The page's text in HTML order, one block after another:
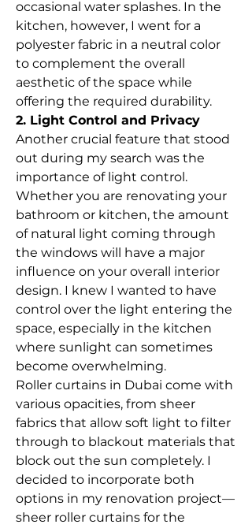
occasional water splashes. In the
kitchen, however, I went for a
polyester fabric in a neutral color
to complement the overall
aesthetic of the space while
offering the required durability.
2. Light Control and Privacy
Another crucial feature that stood
out during my search was the
importance of light control.
Whether you are renovating your
bathroom or kitchen, the amount
of natural light coming through
the windows will have a major
influence on your overall interior
design. I knew I wanted to have
control over the light entering the
space, especially in the kitchen
where sunlight can sometimes
become overwhelming.
Roller curtains in Dubai come with
various opacities, from sheer
fabrics that allow soft light to filter
through to blackout materials that
block out the sun completely. I
decided to incorporate both
options in my renovation project—
sheer roller curtains for the